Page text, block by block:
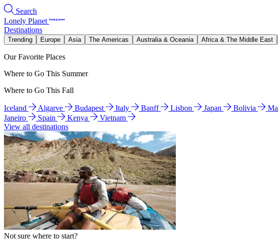
Search
Lonely Planet
Destinations
Trending Europe Asia The Americas Australia & Oceania Africa & The Middle East
Our Favorite Places
Where to Go This Summer
Where to Go This Fall
Iceland Algarve Budapest Italy Banff Lisbon Japan Bolivia
Janeiro
Spain Kenya
Vietnam
View all destinations
Not sure where to start?